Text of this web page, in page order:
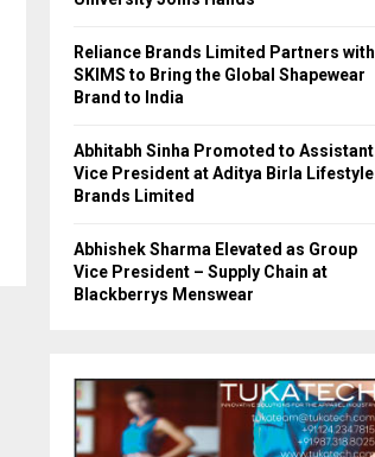
Reliance Brands Limited Partners with
SKIMS to Bring the Global Shapewear
Brand to India
Abhitabh Sinha Promoted to Assistant
Vice President at Aditya Birla Lifestyle
Brands Limited
Abhishek Sharma Elevated as Group
Vice President – Supply Chain at
Blackberrys Menswear